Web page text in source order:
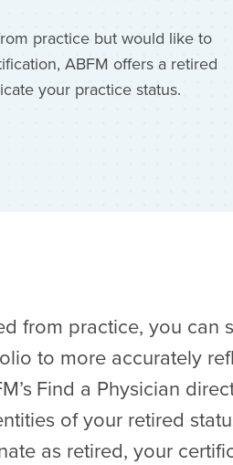
practice but would like to
ABFM offers a retired
your practice status.
from practice, you can
to more accurately
Find a Physician
of your retired
as retired, your